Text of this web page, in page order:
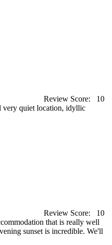
Review Score:
10
very quiet location, idyllic
Review Score:
10
that is really well
sunset is incredible. We'll